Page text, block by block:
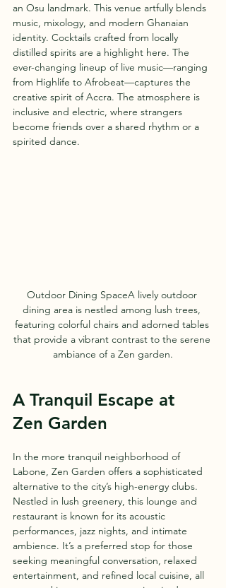
an Osu landmark. This venue artfully blends
music, mixology, and modern Ghanaian
identity. Cocktails crafted from locally
distilled spirits are a highlight here. The
ever-changing lineup of live music—ranging
from Highlife to Afrobeat—captures the
creative spirit of Accra. The atmosphere is
inclusive and electric, where strangers
become friends over a shared rhythm or a
spirited dance.
Outdoor Dining SpaceA lively outdoor
dining area is nestled among lush trees,
featuring colorful chairs and adorned tables
that provide a vibrant contrast to the serene
ambiance of a Zen garden.
A Tranquil Escape at
Zen Garden
In the more tranquil neighborhood of
Labone, Zen Garden offers a sophisticated
alternative to the city’s high-energy clubs.
Nestled in lush greenery, this lounge and
restaurant is known for its acoustic
performances, jazz nights, and intimate
ambience. It’s a preferred stop for those
seeking meaningful conversation, relaxed
entertainment, and refined local cuisine, all